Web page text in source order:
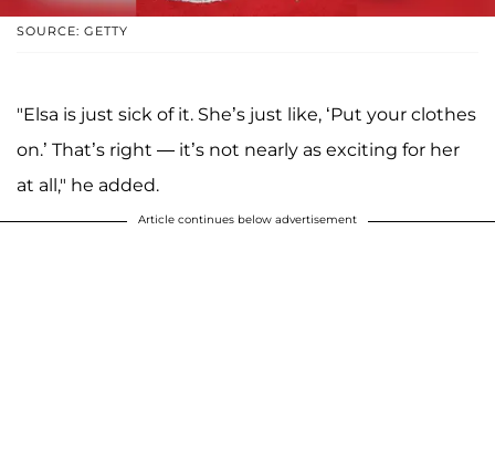
SOURCE: GETTY
"Elsa is just sick of it. She’s just like, ‘Put your clothes
on.’ That’s right — it’s not nearly as exciting for her
at all," he added.
Article continues below advertisement